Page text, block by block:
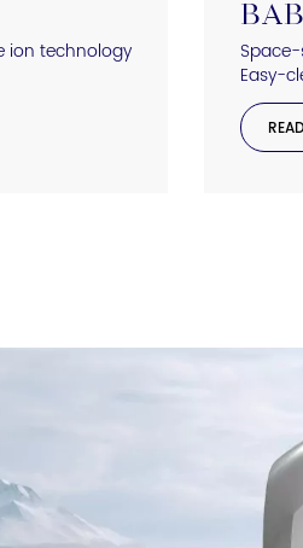
ion technology
Easy-